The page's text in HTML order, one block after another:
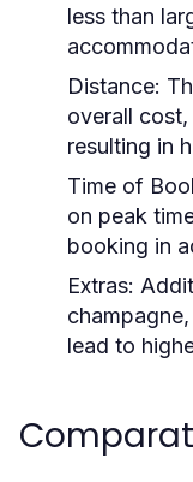
less than
Distance:
overall
resulting in
Time of
on peak
booking in
Extras:
lead to